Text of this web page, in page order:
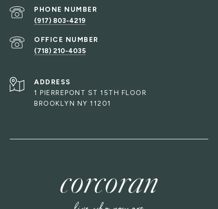
PHONE NUMBER
(917) 803-4219
(718) 210-4035
ADDRESS
1 PIERREPONT ST 15TH FLOOR
BROOKLYN NY 11201